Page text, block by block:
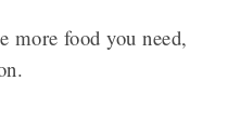
more food you need,